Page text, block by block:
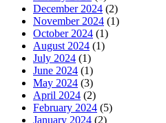
December 2024 (2)
November 2024 (1)
October 2024 (1)
August 2024 (1)
July 2024 (1)
June 2024 (1)
May 2024 (3)
April 2024 (2)
February 2024 (5)
January 2024 (2)